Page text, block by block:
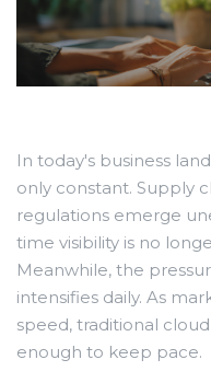
In today's business
only constant. Supply
regulations emerge
time visibility is no
Meanwhile, the
intensifies daily. As
speed, traditional
enough to keep pace.